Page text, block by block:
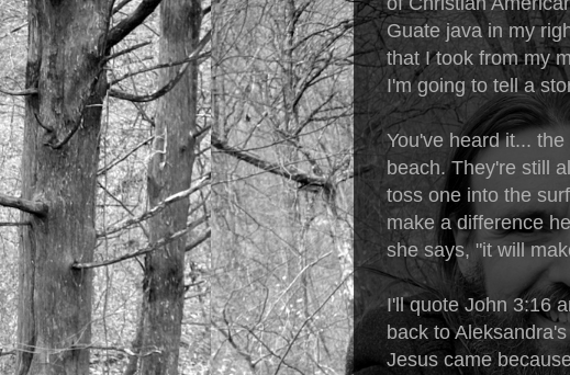
Guate java in my
that I took from my
I'm going to tell a
You've heard it...
beach. They're still
toss one into the
make a difference
she says, "it will
I'll quote John 3:16
back to
Jesus came